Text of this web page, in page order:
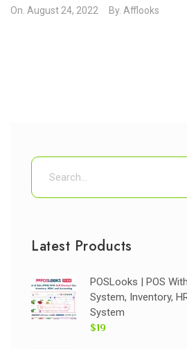
On. August 24, 2022 By. Afflooks
Latest Products
POSLooks | POS
System, Inventory,
System
$19